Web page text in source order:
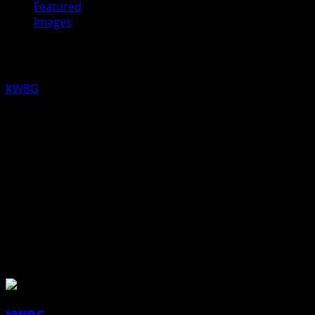
Featured
Images
KWBG